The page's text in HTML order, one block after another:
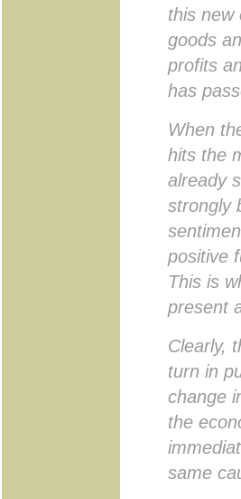
this new
goods
profits
has
When
hits the
already
strongly
positive
This is
present
Clearly,
turn in
change
the
same